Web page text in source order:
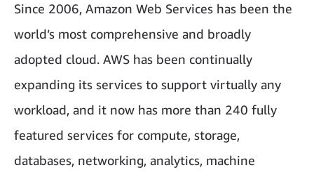
Since 2006, Amazon Web Services has been the
world’s most comprehensive and broadly
adopted cloud. AWS has been continually
expanding its services to support virtually any
workload, and it now has more than 240 fully
featured services for compute, storage,
databases, networking, analytics, machine